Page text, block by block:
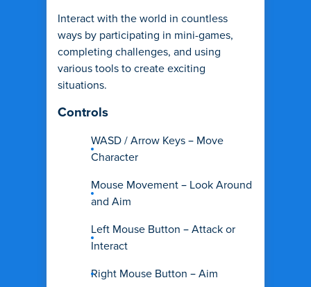
Interact with the world in countless
ways by participating in mini-games,
completing challenges, and using
various tools to create exciting
situations.
Controls
WASD / Arrow Keys – Move
Character
Mouse Movement – Look Around
and Aim
Left Mouse Button – Attack or
Interact
Right Mouse Button – Aim